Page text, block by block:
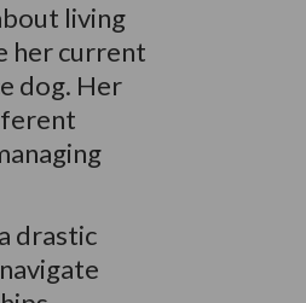
living
her current
dog. Her
drastic